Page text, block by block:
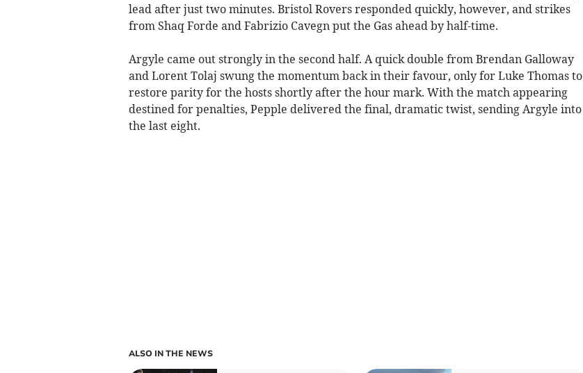
lead after just two minutes. Bristol Rovers responded quickly, however, and strikes
from Shaq Forde and Fabrizio Cavegn put the Gas ahead by half-time.
Argyle came out strongly in the second half. A quick double from Brendan Galloway
and Lorent Tolaj swung the momentum back in their favour, only for Luke Thomas to
restore parity for the hosts shortly after the hour mark. With the match appearing
destined for penalties, Pepple delivered the final, dramatic twist, sending Argyle into
the last eight.
ALSO IN THE NEWS